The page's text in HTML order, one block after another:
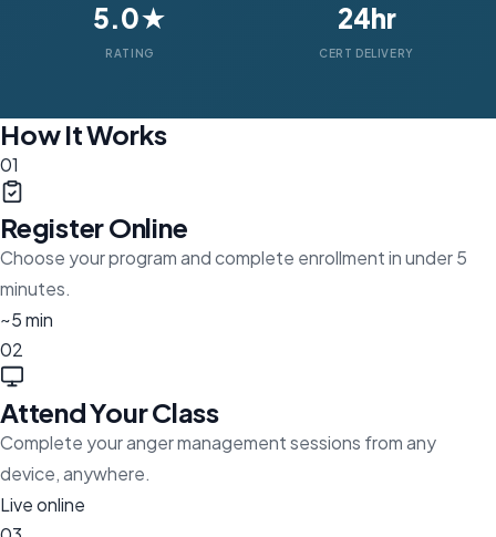
5.0★
RATING
24hr
CERT DELIVERY
How It Works
01
Register Online
Choose your program and complete enrollment in under 5
minutes.
~5 min
02
Attend Your Class
Complete your anger management sessions from any
device, anywhere.
Live online